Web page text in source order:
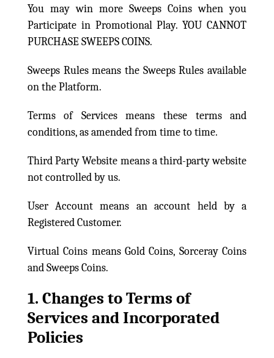
You may win more Sweeps Coins when you
Participate in Promotional Play. YOU CANNOT
PURCHASE SWEEPS COINS.
Sweeps Rules means the Sweeps Rules available
on the Platform.
Terms of Services means these terms and
conditions, as amended from time to time.
Third Party Website means a third-party website
not controlled by us.
User Account means an account held by a
Registered Customer.
Virtual Coins means Gold Coins, Sorceray Coins
and Sweeps Coins.
1. Changes to Terms of
Services and Incorporated
Policies